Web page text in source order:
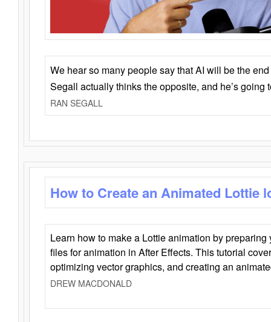
We hear so many people say that AI will be the
Segall actually thinks the opposite, and he’s going
RAN SEGALL
How to Create an Animated Lottie
Learn how to make a Lottie animation by
files for animation in After Effects. This tutorial
optimizing vector graphics, and creating an
DREW MACDONALD